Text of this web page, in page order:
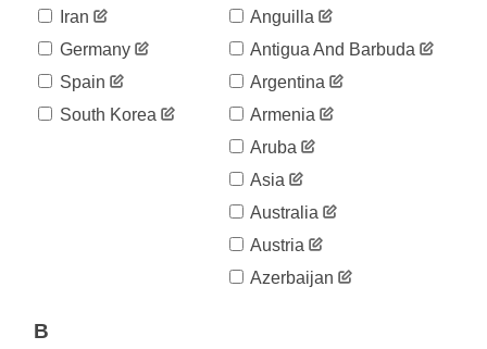
Iran
Germany
Spain
South Korea
Anguilla
Antigua And Barbuda
Argentina
Armenia
Aruba
Asia
Australia
Austria
Azerbaijan
B